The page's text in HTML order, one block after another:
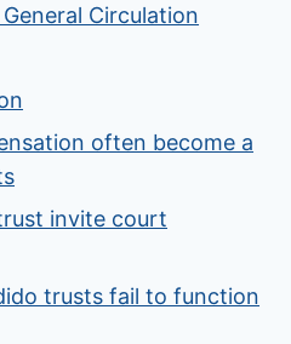
Circulation
often become a
invite court
trusts fail to function